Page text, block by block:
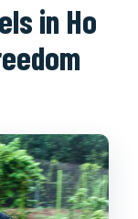
in Ho